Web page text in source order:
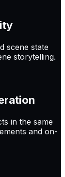
scene state
storytelling.
in the same
and on-